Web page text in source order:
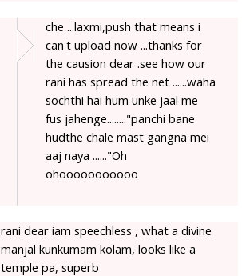
che ...laxmi,push that means i
can't upload now ...thanks for
the causion dear .see how our
rani has spread the net ......waha
sochthi hai hum unke jaal me
fus jahenge........"panchi bane
hudthe chale mast gangna mei
aaj naya ......"Oh
ohooooooooooo
rani dear iam speechless , what a divine
manjal kunkumam kolam, looks like a
temple pa, superb